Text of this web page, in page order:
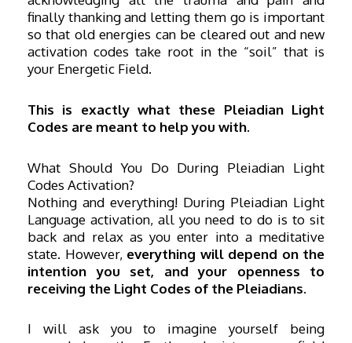
finally thanking and letting them go is important
so that old energies can be cleared out and new
activation codes take root in the “soil” that is
your Energetic Field.
This is exactly what these Pleiadian Light
Codes are meant to help you with.
What Should You Do During Pleiadian Light
Codes Activation?
Nothing and everything! During Pleiadian Light
Language activation, all you need to do is to sit
back and relax as you enter into a meditative
state. However, everything will depend on the
intention you set, and your openness to
receiving the Light Codes of the Pleiadians.
I will ask you to imagine yourself being